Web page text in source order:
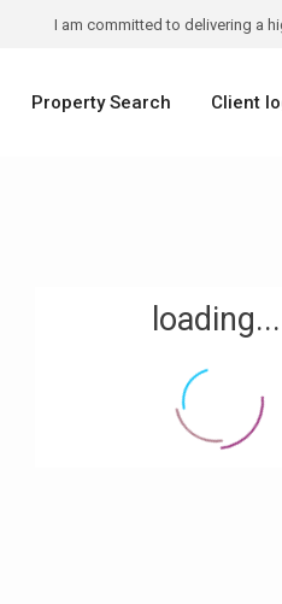
I am committed to delivering a
Property Search Client
loading...